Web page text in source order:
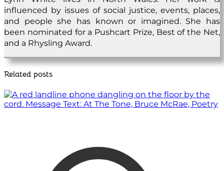
influenced by issues of social justice, events, places,
and people she has known or imagined. She has
been nominated for a Pushcart Prize, Best of the Net,
and a Rhysling Award.
Related posts